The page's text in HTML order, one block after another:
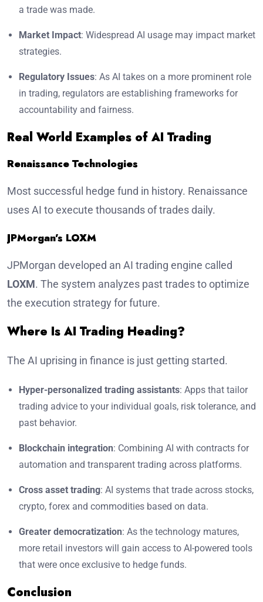
a trade was made.
Market Impact: Widespread AI usage may impact market
strategies.
Regulatory Issues: As AI takes on a more prominent role
in trading, regulators are establishing frameworks for
accountability and fairness.
Real World Examples of AI Trading
Renaissance Technologies
Most successful hedge fund in history. Renaissance
uses AI to execute thousands of trades daily.
JPMorgan’s LOXM
JPMorgan developed an AI trading engine called
LOXM. The system analyzes past trades to optimize
the execution strategy for future.
Where Is AI Trading Heading?
The AI uprising in finance is just getting started.
Hyper-personalized trading assistants: Apps that tailor
trading advice to your individual goals, risk tolerance, and
past behavior.
Blockchain integration: Combining AI with contracts for
automation and transparent trading across platforms.
Cross asset trading: AI systems that trade across stocks,
crypto, forex and commodities based on data.
Greater democratization: As the technology matures,
more retail investors will gain access to AI-powered tools
that were once exclusive to hedge funds.
Conclusion